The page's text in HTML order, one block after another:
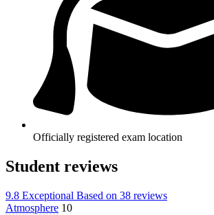
Officially registered exam location
Student reviews
9.8 Exceptional Based on 38 reviews
Atmosphere 10